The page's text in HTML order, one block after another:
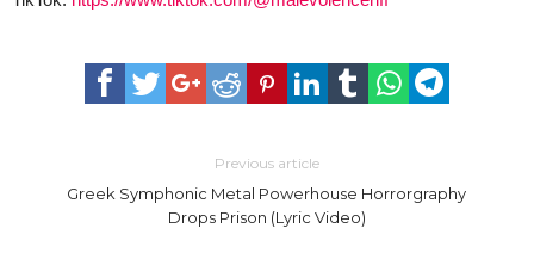
Previous article
Greek Symphonic Metal Powerhouse Horrorgraphy
Drops Prison (Lyric Video)